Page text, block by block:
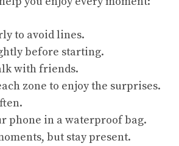
to avoid lines.
before starting.
with friends.
zone to enjoy the surprises.
phone in a waterproof bag.
but stay present.